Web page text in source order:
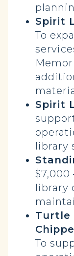
Spirit
To
Spirit
library
$7,000
library
Turtle
To